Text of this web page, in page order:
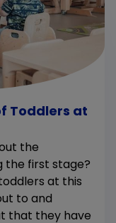
Toddlers at
the
the first stage?
at this
to and
that they have